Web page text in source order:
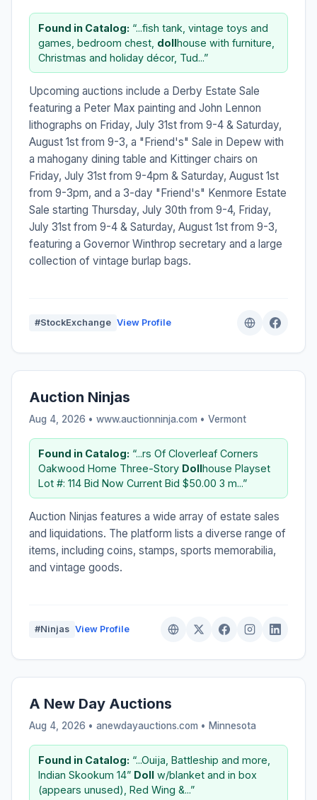
Found in Catalog: “...fish tank, vintage toys and
games, bedroom chest, dollhouse with furniture,
Christmas and holiday décor, Tud...”
Upcoming auctions include a Derby Estate Sale
featuring a Peter Max painting and John Lennon
lithographs on Friday, July 31st from 9-4 & Saturday,
August 1st from 9-3, a "Friend's" Sale in Depew with
a mahogany dining table and Kittinger chairs on
Friday, July 31st from 9-4pm & Saturday, August 1st
from 9-3pm, and a 3-day "Friend's" Kenmore Estate
Sale starting Thursday, July 30th from 9-4, Friday,
July 31st from 9-4 & Saturday, August 1st from 9-3,
featuring a Governor Winthrop secretary and a large
collection of vintage burlap bags.
#StockExchange View Profile
Auction Ninjas
Aug 4, 2026 • www.auctionninja.com • Vermont
Found in Catalog: “...rs Of Cloverleaf Corners
Oakwood Home Three-Story Dollhouse Playset
Lot #: 114 Bid Now Current Bid $50.00 3 m...”
Auction Ninjas features a wide array of estate sales
and liquidations. The platform lists a diverse range of
items, including coins, stamps, sports memorabilia,
and vintage goods.
#Ninjas View Profile
A New Day Auctions
Aug 4, 2026 • anewdayauctions.com • Minnesota
Found in Catalog: “...Ouija, Battleship and more,
Indian Skookum 14” Doll w/blanket and in box
(appears unused), Red Wing &...”